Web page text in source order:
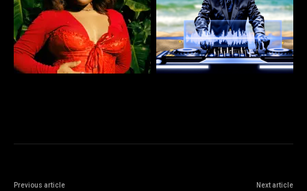
Previous article Next article